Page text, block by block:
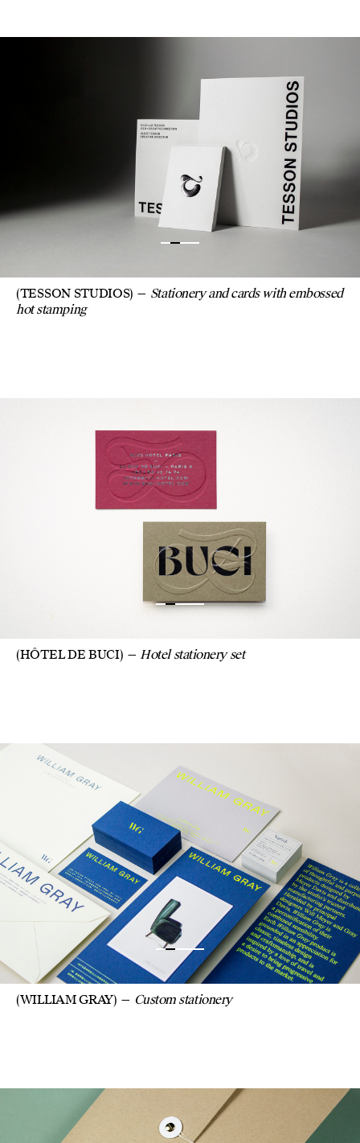
(TESSON STUDIOS)
Stationery and cards with embossed
hot stamping
(HÔTEL DE BUCI) Hotel stationery set
STATIONERY FOR
DESIGNER WILLIAM
WITH CUSTOM
ENVELOPES, CARDS,
INVITATIONS.
(WILLIAM GRAY) Custom stationery